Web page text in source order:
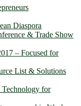
Diaspora
& Trade Show
– Focused for
List & Solutions
for